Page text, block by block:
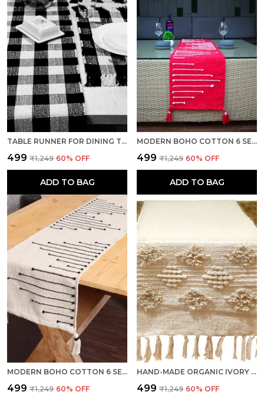
TABLE RUNNER FOR DINING TABLE HEAT RESISTANT HANDMADE CENTER TABLE RUNNERS MAT WITH TASSEL WASHABLE TABLE PLACEMATS FOR KITCHEN TABLE, 14 X 72 INCHES, BLACK & WHITE
₹499 ₹1,249 60% OFF
ADD TO BAG
MODERN BOHO COTTON 6 SEATER TABLE RUNNER, HEAT RESISTANT, RED- SEASON SALE
₹499 ₹1,249 60% OFF
ADD TO BAG
MODERN BOHO COTTON 6 SEATER TABLE RUNNER, HEAT RESISTANT, IVORY - SEASON SALE
₹499 ₹1,249 60% OFF
HAND-MADE ORGANIC IVORY COTTON MULTIPURPOSE TABLE RUNNER & DINING TABLE LINEN
₹499 ₹1,249 60% OFF